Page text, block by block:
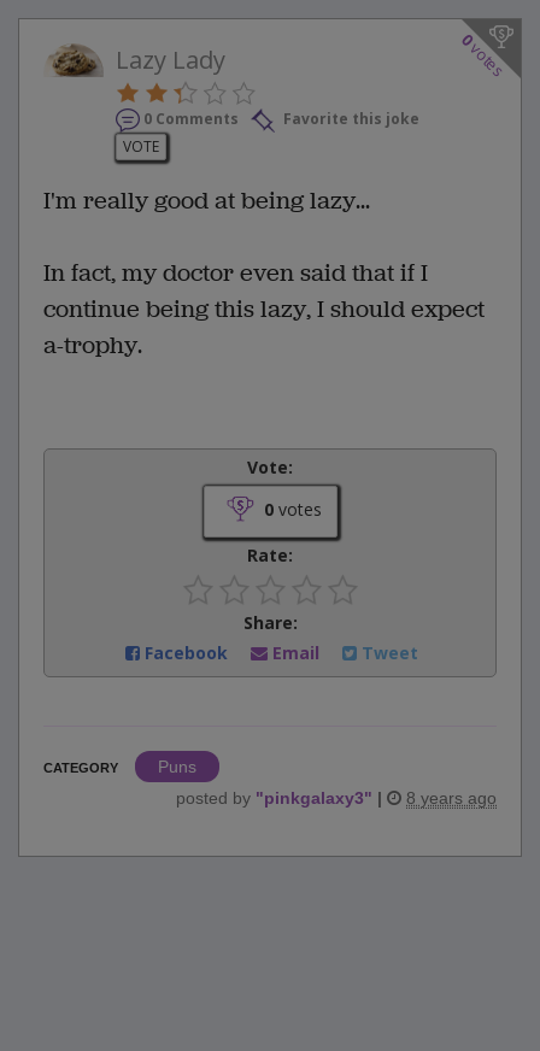
0
votes
Lazy Lady
0 Comments
Favorite this joke
VOTE
I'm really good at being lazy...
In fact, my doctor even said that if I
continue being this lazy, I should expect
a-trophy.
Vote:
0votes
Rate:
Share:
Facebook
Email Tweet
CATEGORY
Puns
posted by "pinkgalaxy3" | 8 years ago